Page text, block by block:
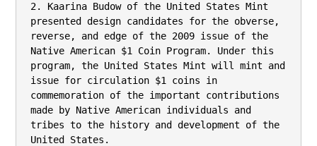
2. Kaarina Budow of the United States Mint
presented design candidates for the obverse,
reverse, and edge of the 2009 issue of the
Native American $1 Coin Program. Under this
program, the United States Mint will mint and
issue for circulation $1 coins in
commemoration of the important contributions
made by Native American individuals and
tribes to the history and development of the
United States.